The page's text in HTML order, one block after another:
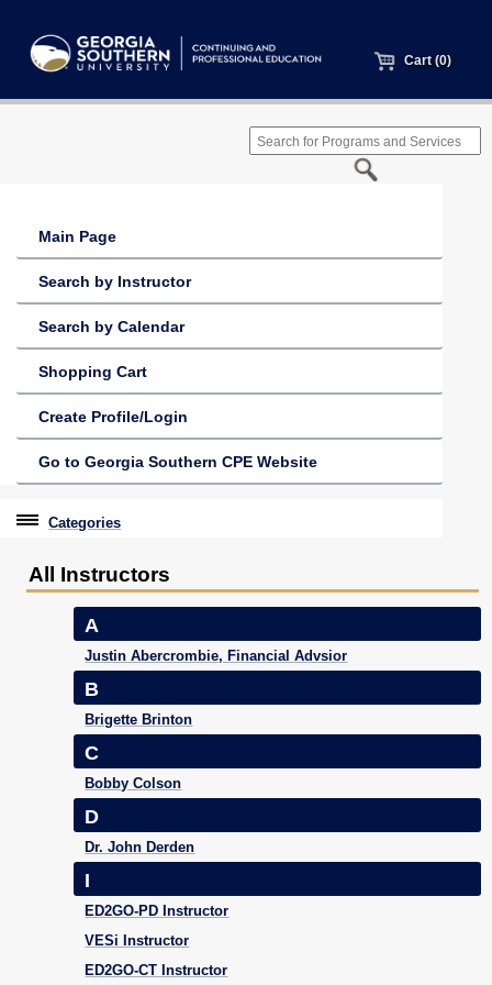
Cart (0)
Main Page
Search by Instructor
Search by Calendar
Shopping Cart
Create Profile/Login
Go to Georgia Southern CPE Website
Categories
Conferences & Events
Travel With Purpose
Youth University
Community Programs
CPE Leadership Series
All Instructors
A
Justin Abercrombie, Financial Advsior
B
Brigette Brinton
C
Bobby Colson
D
Dr. John Derden
I
ED2GO-PD Instructor
VESi Instructor
ED2GO-CT Instructor